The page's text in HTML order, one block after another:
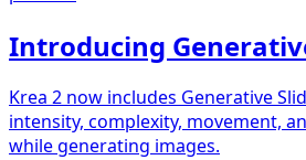
Introducing
Krea 2 now includes Generative
intensity, complexity, movement,
while generating images.